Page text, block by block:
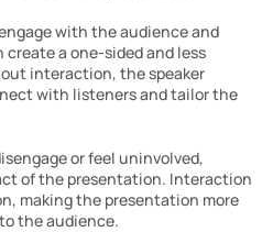
with the audience and
a one-sided and less
interaction, the speaker
with listeners and tailor the
or feel uninvolved,
of the presentation. Interaction
making the presentation more
the audience.